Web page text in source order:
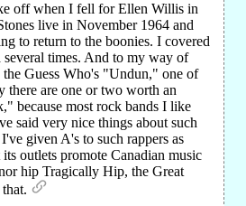
off when I fell for Ellen Willis in
live in November 1964 and
to return to the boonies. I covered
times. And to my way of
Guess Who's "Undun," one of
there are one or two worth an
because most rock bands I like
said very nice things about such
given A's to such rappers as
outlets promote Canadian music
hip Tragically Hip, the Great